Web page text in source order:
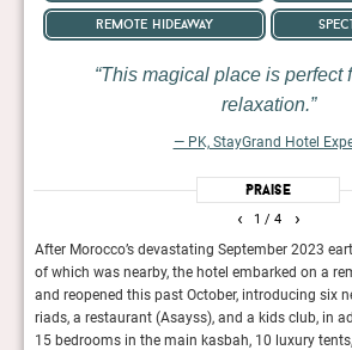
remote hideaway
This magical place is perfect
relaxation.
— PK, StayGrand Hotel
Praise
1 / 4
After Morocco’s devastating September 2023
of which was nearby, the hotel embarked on a
and reopened this past October, introducing six
riads, a restaurant (Asayss), and a kids club, in
15 bedrooms in the main kasbah, 10 luxury
‹ ›